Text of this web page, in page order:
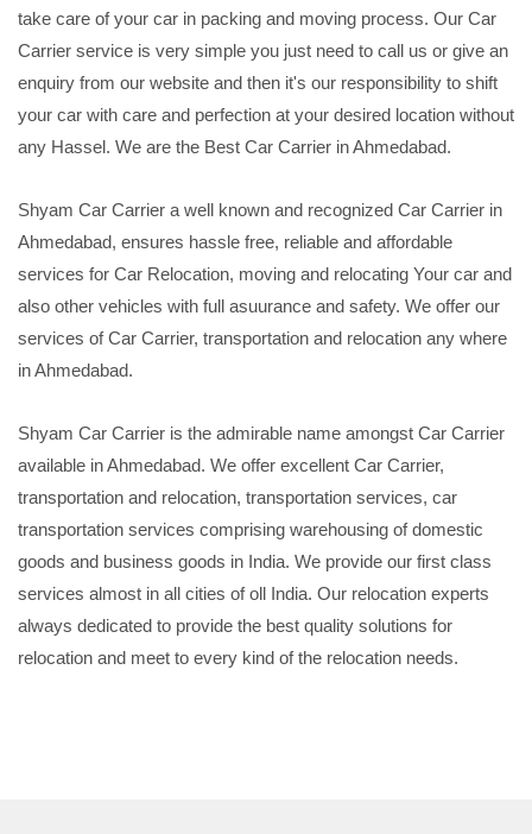
take care of your car in packing and moving process. Our Car
Carrier service is very simple you just need to call us or give an
enquiry from our website and then it's our responsibility to shift
your car with care and perfection at your desired location without
any Hassel. We are the Best Car Carrier in Ahmedabad.
Shyam Car Carrier a well known and recognized Car Carrier in
Ahmedabad, ensures hassle free, reliable and affordable
services for Car Relocation, moving and relocating Your car and
also other vehicles with full asuurance and safety. We offer our
services of Car Carrier, transportation and relocation any where
in Ahmedabad.
Shyam Car Carrier is the admirable name amongst Car Carrier
available in Ahmedabad. We offer excellent Car Carrier,
transportation and relocation, transportation services, car
transportation services comprising warehousing of domestic
goods and business goods in India. We provide our first class
services almost in all cities of oll India. Our relocation experts
always dedicated to provide the best quality solutions for
relocation and meet to every kind of the relocation needs.